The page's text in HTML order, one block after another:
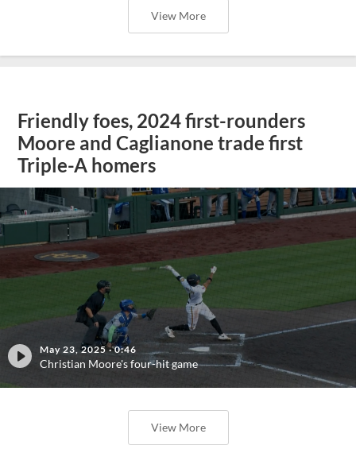
View More
Friendly foes, 2024 first-rounders
Moore and Caglianone trade first
Triple-A homers
May 23, 2025·0:46
Christian Moore's four-hit game
View More